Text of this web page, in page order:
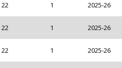
22 1 2025-26
22 1 2025-26
22 1 2025-26